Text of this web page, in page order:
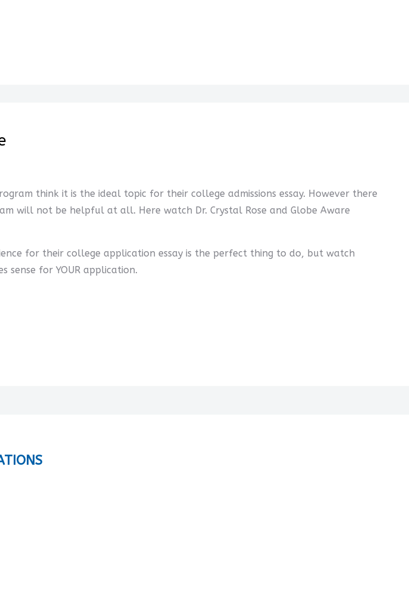
think it is the ideal topic for their college admissions essay. However there
will not be helpful at all. Here watch Dr. Crystal Rose and Globe Aware
for their college application essay is the perfect thing to do, but watch
for YOUR application.